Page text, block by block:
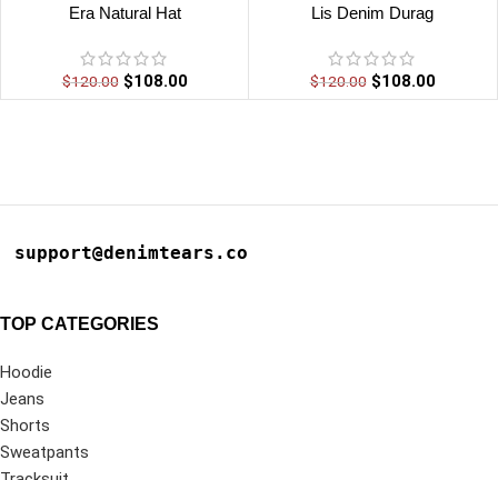
Era Natural Hat
$120.00 $108.00
Lis Denim Durag
$120.00 $108.00
support@denimtears.co
TOP CATEGORIES
Hoodie
Jeans
Shorts
Sweatpants